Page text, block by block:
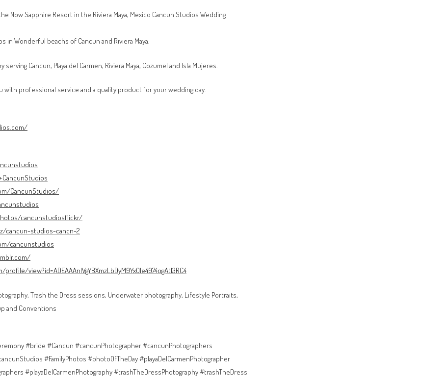
Now Sapphire Resort in the Riviera Maya, Mexico Cancun Studios Wedding
in Wonderful beachs of Cancun and Riviera Maya.
Cancun, Playa del Carmen, Riviera Maya, Cozumel and Isla Mujeres.
with professional service and a quality product for your wedding day.
CancunStudios/
cancunstudiosflickr/
cancun-studios-cancn-2
cancunstudios
view?id=ADEAAAnlVgYBXmzLbDyM9YxOle4974ogAtI3RC4
Trash the Dress sessions, Underwater photography, Lifestyle Portraits,
and Conventions
#bride #Cancun #cancunPhotographer #cancunPhotographers
#FamilyPhotos #photoOfTheDay #playaDelCarmenPhotographer
#playaDelCarmenPhotography #trashTheDressPhotography #trashTheDress